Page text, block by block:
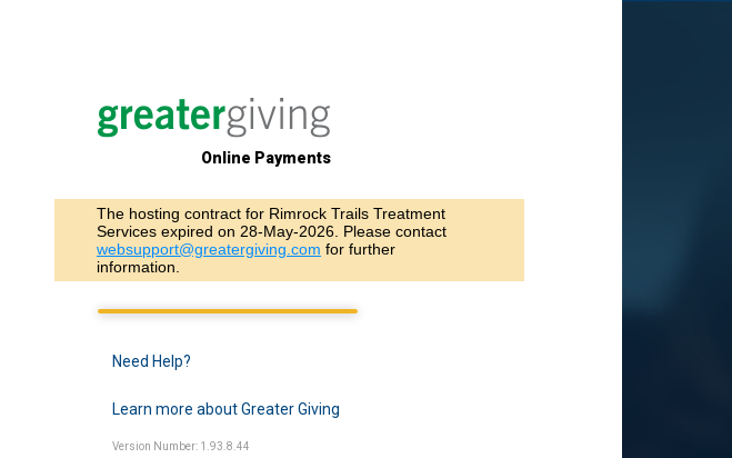
Online Payments
The hosting contract for Rimrock Trails Treatment
Services expired on 28-May-2026. Please contact
websupport@greatergiving.com for further
information.
Need Help?
Learn more about Greater Giving
Version Number: 1.93.8.44